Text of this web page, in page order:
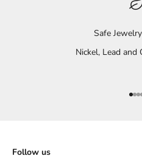
Safe
Nickel, Lead and
Go
Follow us